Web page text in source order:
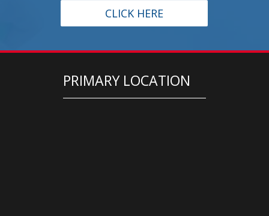
CLICK HERE
PRIMARY LOCATION